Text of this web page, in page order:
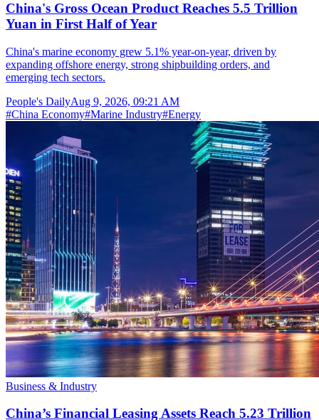
China's Gross Ocean Product Reaches 5.5 Trillion
Yuan in First Half of Year
China's marine economy grew 5.1% year-on-year, driven by
expanding offshore energy, strong shipbuilding orders, and
emerging tech sectors.
People's DailyAug 9, 2026, 09:21 AM
#China Economy#Marine Industry#Energy
Business & Industry
China’s Financial Leasing Assets Reach 5.23 Trillion